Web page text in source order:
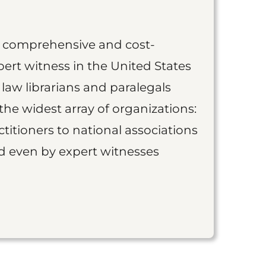
and cost-
witness in the United States
librarians and paralegals
widest array of organizations:
to national associations
even by expert witnesses